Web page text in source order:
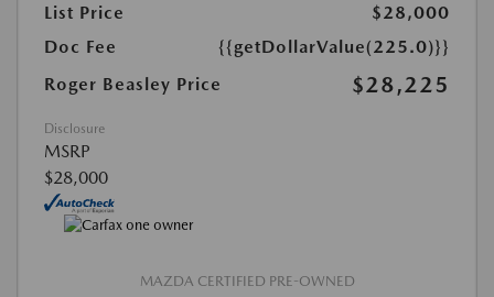
List Price
$28,000
Doc Fee
{{getDollarValue(225.0)}}
Roger Beasley Price
$28,225
Disclosure
MSRP
$28,000
MAZDA CERTIFIED PRE-OWNED